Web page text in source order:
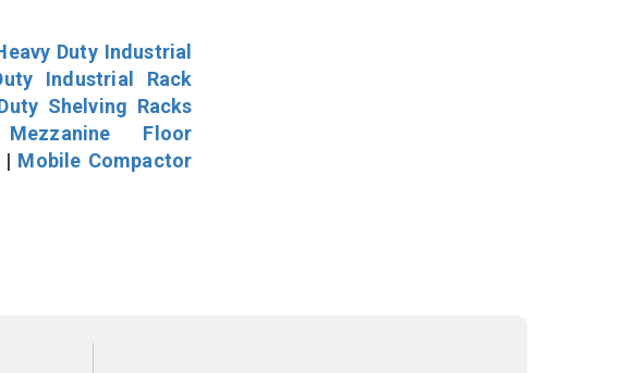
Duty Industrial
Industrial Rack
Shelving Racks
Mezzanine Floor
| Mobile Compactor